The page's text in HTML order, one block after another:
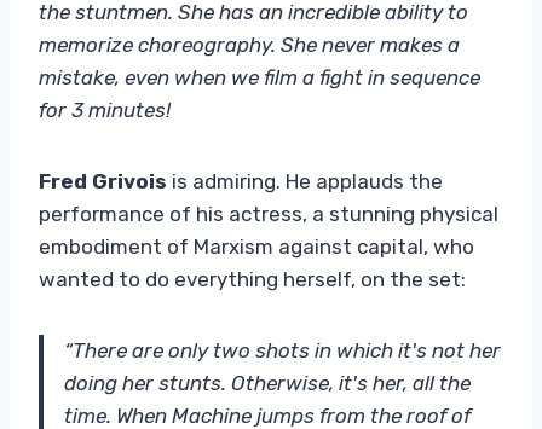
the stuntmen. She has an incredible ability to
memorize choreography. She never makes a
mistake, even when we film a fight in sequence
for 3 minutes!
Fred Grivois is admiring. He applauds the
performance of his actress, a stunning physical
embodiment of Marxism against capital, who
wanted to do everything herself, on the set:
“There are only two shots in which it's not her
doing her stunts. Otherwise, it's her, all the
time. When Machine jumps from the roof of